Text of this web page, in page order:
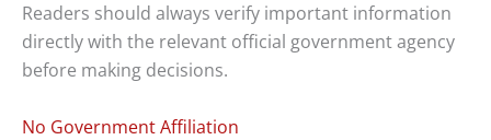
Readers should always verify important information
directly with the relevant official government agency
before making decisions.
No Government Affiliation